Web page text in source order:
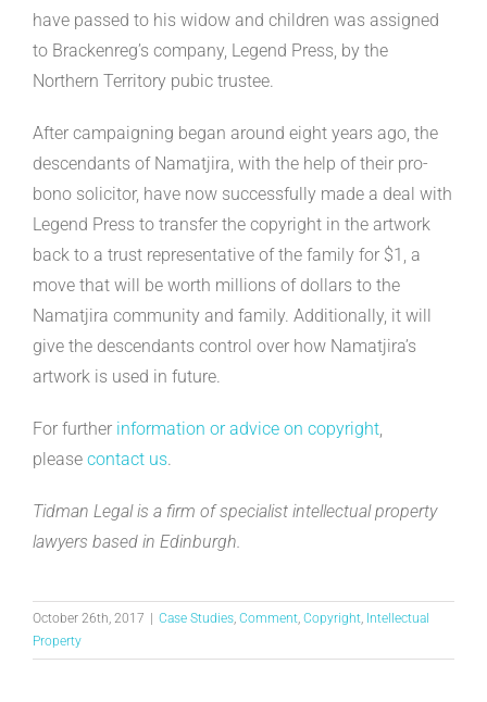
have passed to his widow and children was assigned
to Brackenreg’s company, Legend Press, by the
Northern Territory pubic trustee.
After campaigning began around eight years ago, the
descendants of Namatjira, with the help of their pro-
bono solicitor, have now successfully made a deal with
Legend Press to transfer the copyright in the artwork
back to a trust representative of the family for $1, a
move that will be worth millions of dollars to the
Namatjira community and family. Additionally, it will
give the descendants control over how Namatjira’s
artwork is used in future.
For further information or advice on copyright,
please contact us.
Tidman Legal is a firm of specialist intellectual property
lawyers based in Edinburgh.
October 26th, 2017 Case Studies, Comment, Copyright, Intellectual
Property